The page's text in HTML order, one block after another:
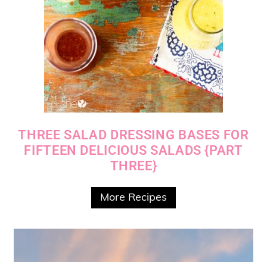
THREE SALAD DRESSING BASES FOR
FIFTEEN DELICIOUS SALADS {PART
THREE}
More Recipes